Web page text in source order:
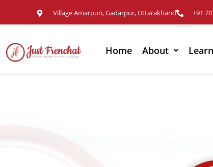
Village Amarpuri, Gadarpur, Uttarakhand +91
Home About